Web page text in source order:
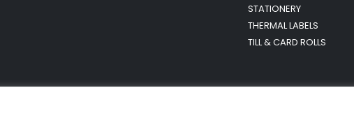
STATIONERY
THERMAL LABELS
TILL & CARD ROLLS